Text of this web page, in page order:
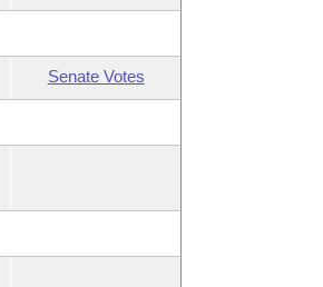
Senate Votes